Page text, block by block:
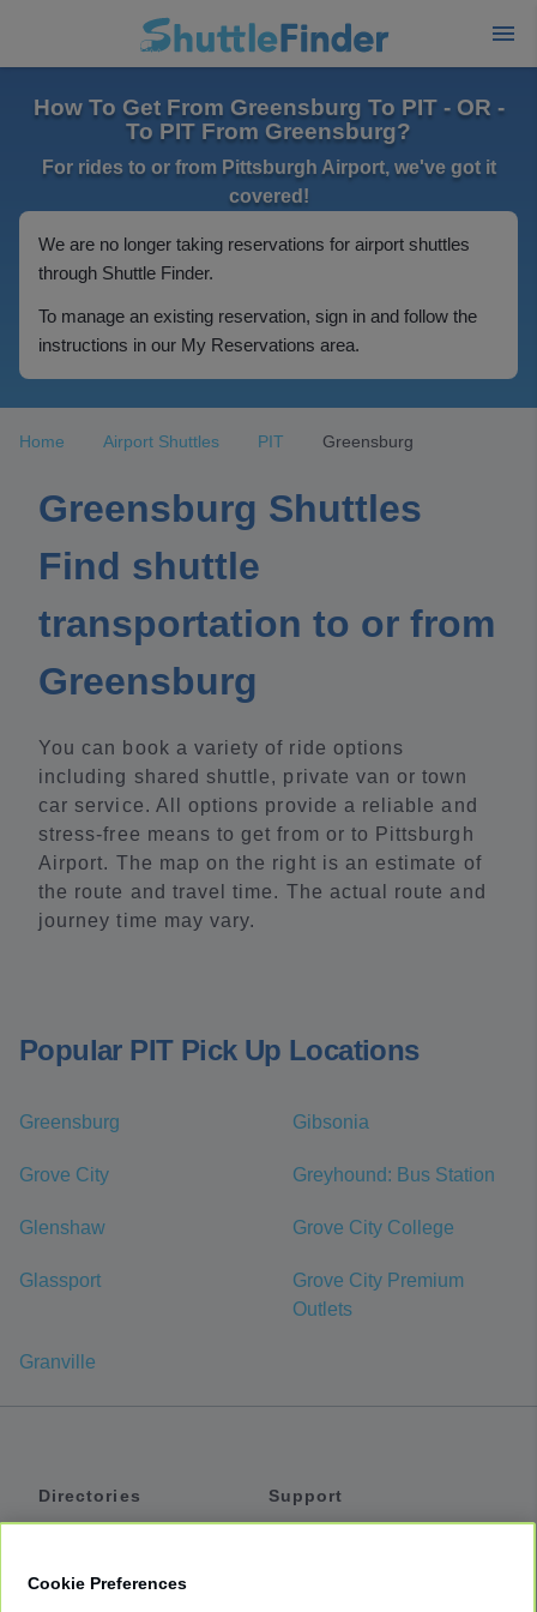
How To Get From Greensburg To PIT - OR -
To PIT From Greensburg?
For rides to or from Pittsburgh Airport, we've got it
covered!
We are no longer taking reservations for airport shuttles
through Shuttle Finder.
To manage an existing reservation, sign in and follow the
instructions in our My Reservations area.
Home Airport Shuttles PIT Greensburg
Greensburg Shuttles
Find shuttle
transportation to or from
Greensburg
You can book a variety of ride options
including shared shuttle, private van or town
car service. All options provide a reliable and
stress-free means to get from or to Pittsburgh
Airport. The map on the right is an estimate of
the route and travel time. The actual route and
journey time may vary.
Popular PIT Pick Up Locations
Greensburg Gibsonia
Grove City Greyhound: Bus Station
Glenshaw Grove City College
Glassport
Grove City Premium
Outlets
Granville
Directories
Support
Cookie Preferences